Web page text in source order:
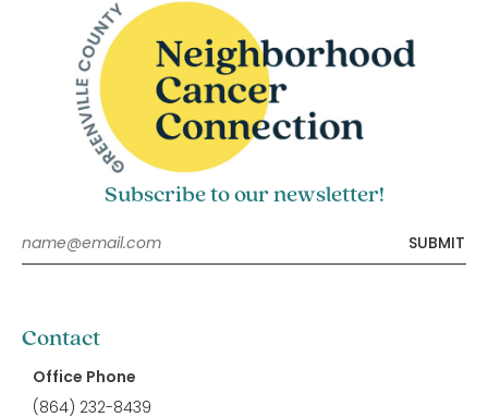
Subscribe to our newsletter!
Contact
Office Phone
(864) 232-8439